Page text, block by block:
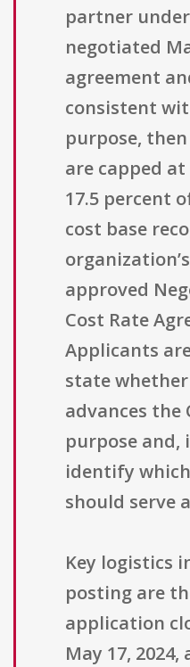
partner
negotiated
agreement
consistent
purpose,
are capped
17.5 percent
cost base
approved
Cost Rate
Applicants
state
advances the
purpose and,
identify
should serve
Key logistics
posting are
application
May 17,